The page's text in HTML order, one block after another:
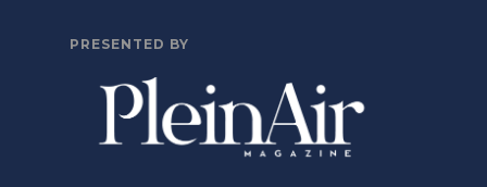
PRESENTED BY